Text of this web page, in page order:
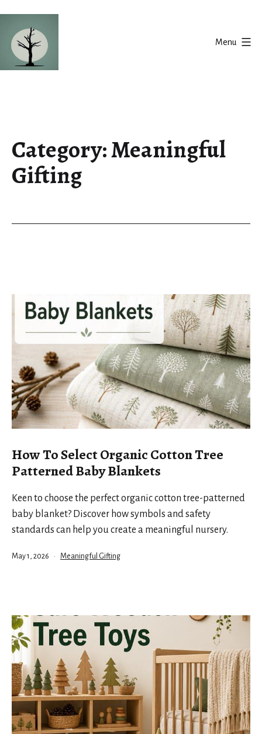
content
Menu
Category:Meaningful
Gifting
How To Select Organic Cotton Tree
Patterned Baby Blankets
Keen to choose the perfect organic cotton tree-patterned
baby blanket? Discover how symbols and safety
standards can help you create a meaningful nursery.
Published
May 1, 2026
Categorized
Meaningful Gifting